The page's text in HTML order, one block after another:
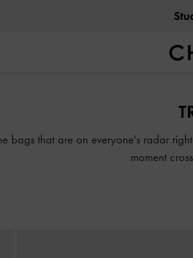
bags that are on everyone's radar
moment